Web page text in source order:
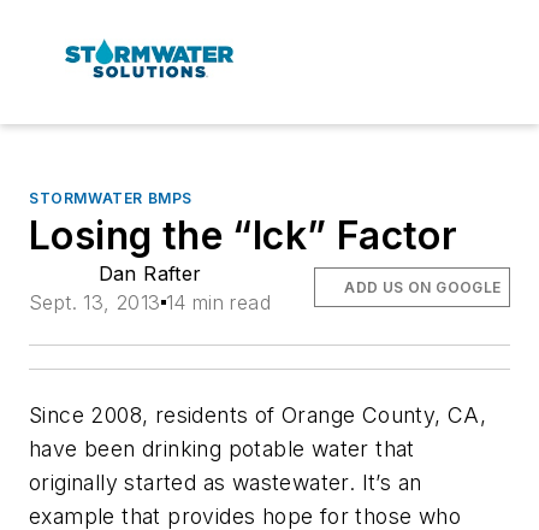
STORMWATER BMPS
Losing the “Ick” Factor
Dan Rafter
Sept. 13, 2013 14 min read
ADD US ON GOOGLE
Since 2008, residents of Orange County, CA,
have been drinking potable water that
originally started as wastewater. It’s an
example that provides hope for those who